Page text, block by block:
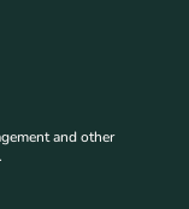
and other